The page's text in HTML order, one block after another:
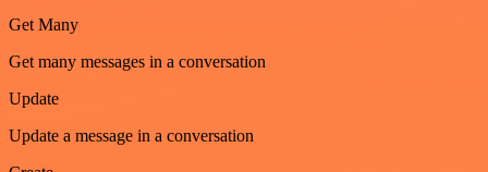
Get Many
Get many messages in a conversation
Update
Update a message in a conversation